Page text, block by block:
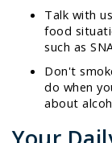
Talk with
food
such as
Don't
do when
about